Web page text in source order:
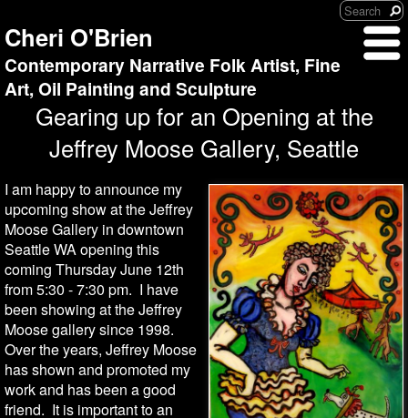
Cheri O'Brien
Contemporary Narrative Folk Artist, Fine
Art, Oil Painting and Sculpture
Gearing up for an Opening at the
Jeffrey Moose Gallery, Seattle
I am happy to announce my
upcoming show at the Jeffrey
Moose Gallery in downtown
Seattle WA opening this
coming Thursday June 12th
from 5:30 - 7:30 pm. I have
been showing at the Jeffrey
Moose gallery since 1998.
Over the years, Jeffrey Moose
has shown and promoted my
work and has been a good
friend. It is important to an